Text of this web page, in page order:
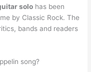
solo has been
by Classic Rock. The
bands and readers
song?